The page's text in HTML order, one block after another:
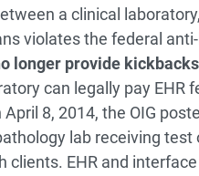
a clinical
violates the federal
longer provide kickbacks
can legally pay EHR
8, 2014, the OIG
lab receiving
EHR and